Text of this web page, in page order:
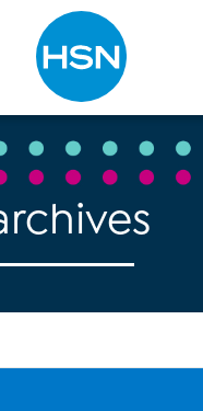
Type to search